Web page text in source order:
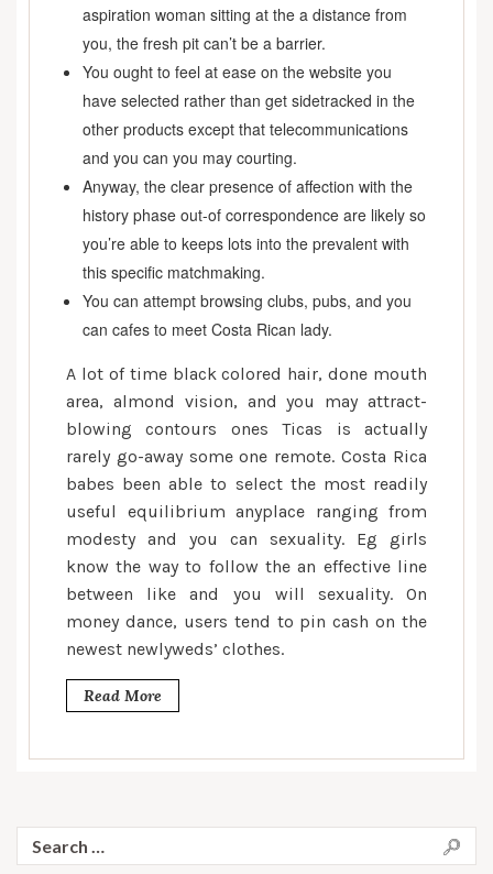
aspiration woman sitting at the a distance from
you, the fresh pit can’t be a barrier.
You ought to feel at ease on the website you
have selected rather than get sidetracked in the
other products except that telecommunications
and you can you may courting.
Anyway, the clear presence of affection with the
history phase out-of correspondence are likely so
you’re able to keeps lots into the prevalent with
this specific matchmaking.
You can attempt browsing clubs, pubs, and you
can cafes to meet Costa Rican lady.
A lot of time black colored hair, done mouth
area, almond vision, and you may attract-
blowing contours ones Ticas is actually
rarely go-away some one remote. Costa Rica
babes been able to select the most readily
useful equilibrium anyplace ranging from
modesty and you can sexuality. Eg girls
know the way to follow the an effective line
between like and you will sexuality. On
money dance, users tend to pin cash on the
newest newlyweds’ clothes.
Read More
for: